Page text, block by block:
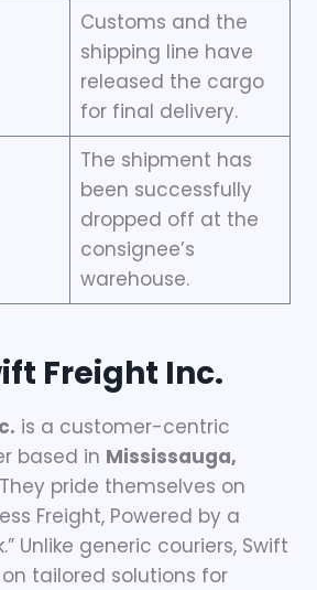
Customs and the
shipping line have
released the cargo
for final delivery.
The shipment has
been successfully
dropped off at the
consignee’s
warehouse.
Freight Inc.
is a customer-centric
based in Mississauga,
pride themselves on
Freight, Powered by a
Unlike generic couriers, Swift
tailored solutions for